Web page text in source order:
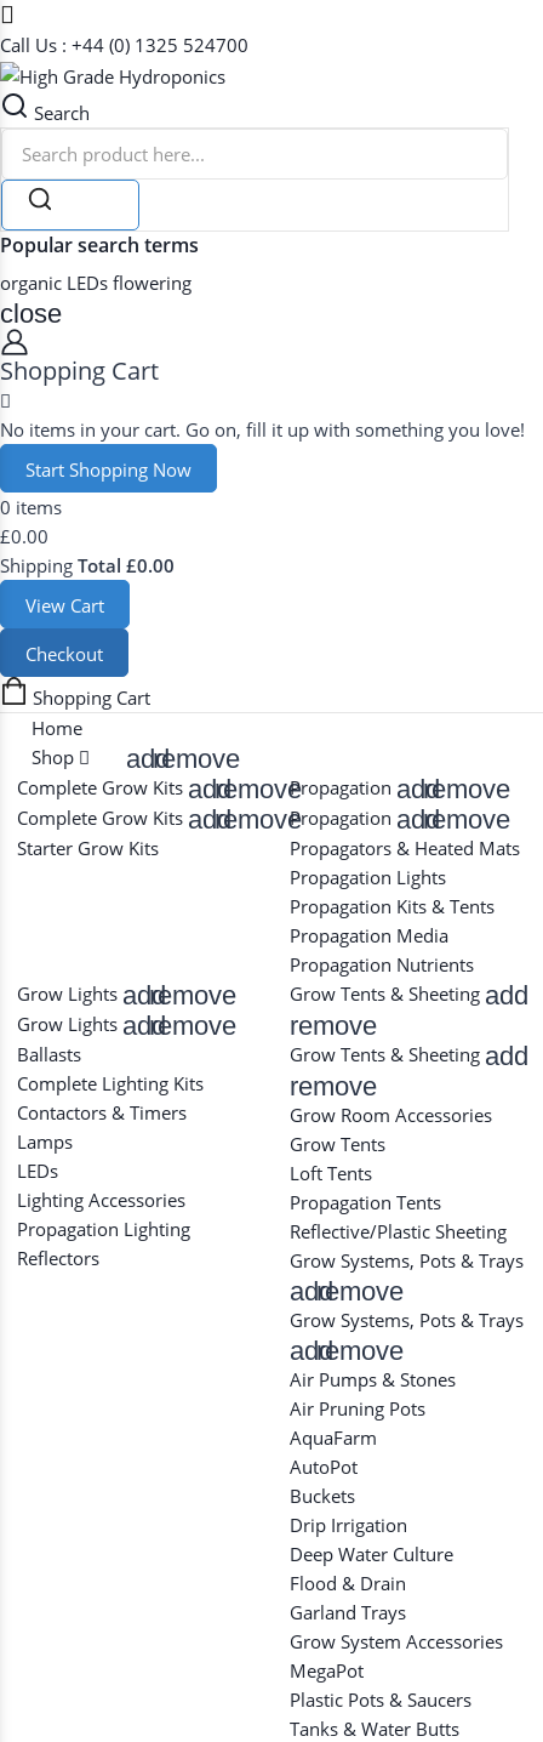
Call Us : +44 (0) 1325 524700
Search
Popular search terms
organic LEDs flowering
close
Shopping Cart
No items in your cart. Go on, fill it up with something you love!
Start Shopping Now
0 items
£0.00
Shipping Total £0.00
View Cart
Checkout
Shopping Cart
Home
Shop
addremove
Complete Grow Kits addremove
Complete Grow Kits addremove
Starter Grow Kits
Propagation addremove
Propagation addremove
Propagators & Heated Mats
Propagation Lights
Propagation Kits & Tents
Propagation Media
Propagation Nutrients
Grow Lights addremove
Grow Lights addremove
Ballasts
Complete Lighting Kits
Contactors & Timers
Lamps
LEDs
Lighting Accessories
Propagation Lighting
Reflectors
Grow Tents & Sheeting add
remove
Grow Tents & Sheeting add
remove
Grow Room Accessories
Grow Tents
Loft Tents
Propagation Tents
Reflective/Plastic Sheeting
Grow Systems, Pots & Trays
addremove
Grow Systems, Pots & Trays
addremove
Air Pumps & Stones
Air Pruning Pots
AquaFarm
AutoPot
Buckets
Drip Irrigation
Deep Water Culture
Flood & Drain
Garland Trays
Grow System Accessories
MegaPot
Plastic Pots & Saucers
Tanks & Water Butts